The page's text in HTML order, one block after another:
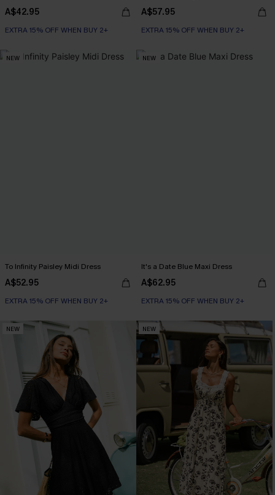
A$42.95
EXTRA 15% OFF WHEN BUY 2+
A$57.95
EXTRA 15% OFF WHEN BUY 2+
NEW
To Infinity Paisley Midi Dress
A$52.95
EXTRA 15% OFF WHEN BUY 2+
NEW
It's a Date Blue Maxi Dress
A$62.95
EXTRA 15% OFF WHEN BUY 2+
NEW NEW